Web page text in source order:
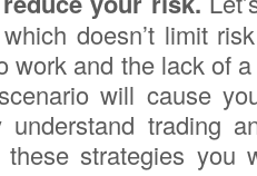
doesn’t limit
work and the lack of
will cause
trading
strategies you